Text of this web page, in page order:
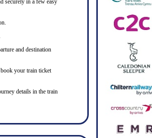
and destination
your train ticket
details in the train